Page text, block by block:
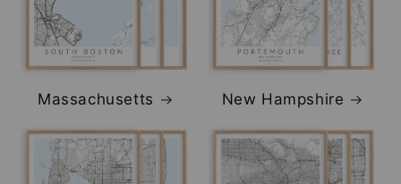
Massachusetts New Hampshire